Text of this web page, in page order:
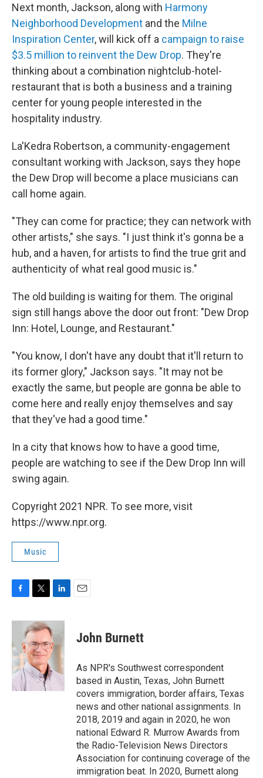
Next month, Jackson, along with Harmony
Neighborhood Development and the Milne
Inspiration Center, will kick off a campaign to raise
$3.5 million to reinvent the Dew Drop. They're
thinking about a combination nightclub-hotel-
restaurant that is both a business and a training
center for young people interested in the
hospitality industry.
La'Kedra Robertson, a community-engagement
consultant working with Jackson, says they hope
the Dew Drop will become a place musicians can
call home again.
"They can come for practice; they can network with
other artists," she says. "I just think it's gonna be a
hub, and a haven, for artists to find the true grit and
authenticity of what real good music is."
The old building is waiting for them. The original
sign still hangs above the door out front: "Dew Drop
Inn: Hotel, Lounge, and Restaurant."
"You know, I don't have any doubt that it'll return to
its former glory," Jackson says. "It may not be
exactly the same, but people are gonna be able to
come here and really enjoy themselves and say
that they've had a good time."
In a city that knows how to have a good time,
people are watching to see if the Dew Drop Inn will
swing again.
Copyright 2021 NPR. To see more, visit
https://www.npr.org.
Music
c
b
o
o
k
i
t
t
e
r
n
k
e
d
n
John Burnett
As NPR's Southwest correspondent
based in Austin, Texas, John Burnett
covers immigration, border affairs, Texas
news and other national assignments. In
2018, 2019 and again in 2020, he won
national Edward R. Murrow Awards from
the Radio-Television News Directors
Association for continuing coverage of the
immigration beat. In 2020, Burnett along